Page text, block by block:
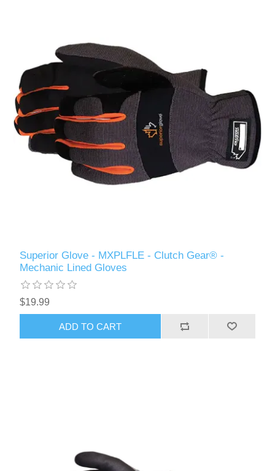
Superior Glove - MXPLFLE - Clutch Gear® -
Mechanic Lined Gloves
$19.99
ADD TO CART